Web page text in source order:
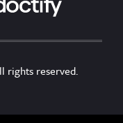
rights reserved.